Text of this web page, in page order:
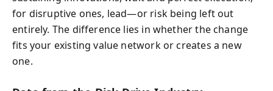
for disruptive ones, lead—or risk being left out
entirely. The difference lies in whether the change
fits your existing value network or creates a new
one.